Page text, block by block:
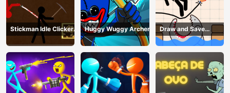
Stickman Idle Clicker
Miner: Imposter
among us
Huggy Wuggy Archer
Draw and Save
Stickman